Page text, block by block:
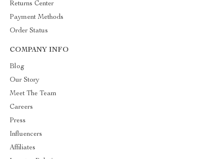
Returns Center
Payment Methods
Order Status
COMPANY INFO
Blog
Our Story
Meet The Team
Careers
Press
Influencers
Affiliates